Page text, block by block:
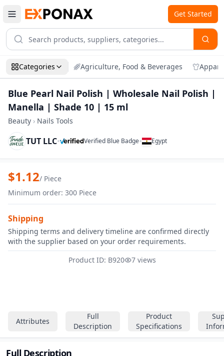
Get Started
Categories Agriculture, Food & Beverages
Blue Pearl Nail Polish | Wholesale Nail Polish |
Manella | Shade 10 | 15 ml
Beauty › Nails Tools
TUT LLC• Verified Blue Badge• Egypt
Zoom
Attributes
Full
Description
Product
Specifications
Full Description
Blue Pearl Nail Polish | Wholesale Nail
$1.12/ Piece
Minimum order: 300 Piece
Shipping
Shipping terms and delivery timeline are confirmed directly
with the supplier based on your order requirements.
Product ID: B920
7 views